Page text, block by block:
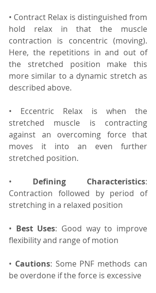
• Contract Relax is distinguished from
hold relax in that the muscle
contraction is concentric (moving).
Here, the repetitions in and out of
the stretched position make this
more similar to a dynamic stretch as
described above.
• Eccentric Relax is when the
stretched muscle is contracting
against an overcoming force that
moves it into an even further
stretched position.
• Defining Characteristics:
Contraction followed by period of
stretching in a relaxed position
• Best Uses: Good way to improve
flexibility and range of motion
• Cautions: Some PNF methods can
be overdone if the force is excessive